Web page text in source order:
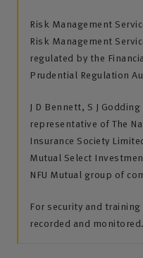
Risk Management
Risk Management
regulated by the
Prudential Regulation
J D Bennett, S J
representative of The
Insurance Society
Mutual Select
NFU Mutual group of
For security and
recorded and monitored.